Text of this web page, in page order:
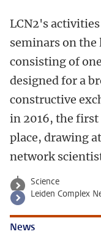
LCN2's
seminars on the
consisting of
designed for a
constructive
in 2016, the first
place, drawing
network
Science
Leiden Complex
News